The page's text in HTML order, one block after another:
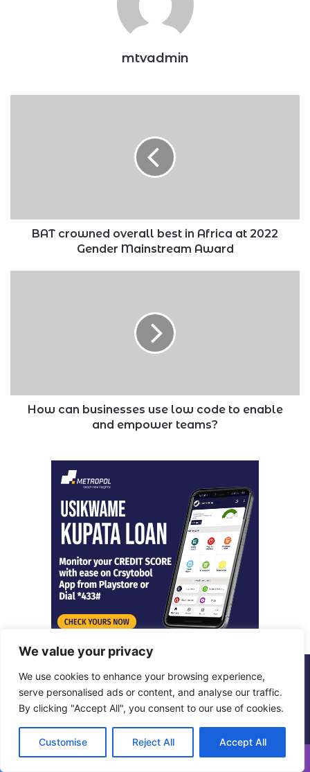
We value your privacy
We use cookies to enhance your browsing experience,
serve personalised ads or content, and analyse our traffic.
By clicking "Accept All", you consent to our use of cookies.
Customise Reject All Accept All
mtvadmin
Gender
Mainstream
BAT crowned overall best in Africa at 2022
Gender Mainstream Award
and
empower
How can businesses use low code to enable
and empower teams?
© Copyright 2026, All Rights Reserved | Metropol Digital
Facebook
X LinkedInInstagram